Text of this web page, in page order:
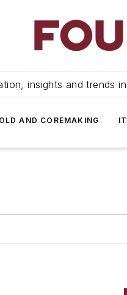
insights and trends
AND COREMAKING